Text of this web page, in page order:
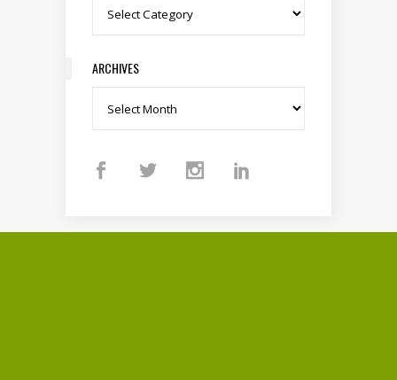
Categories
ARCHIVES
Archives